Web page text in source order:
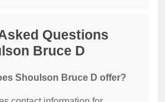
Questions
Bruce D
Shoulson Bruce D offer?